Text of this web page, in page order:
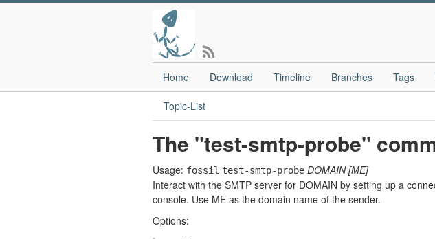
Home Download Timeline Branches Tags
Topic-List
The "test-smtp-probe"
Usage: fossil test-smtp-probe DOMAIN [ME]
Interact with the SMTP server for DOMAIN by setting up a
console. Use ME as the domain name of the sender.
Options: